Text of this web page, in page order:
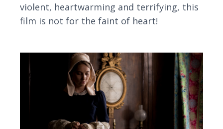
violent, heartwarming and terrifying, this
film is not for the faint of heart!